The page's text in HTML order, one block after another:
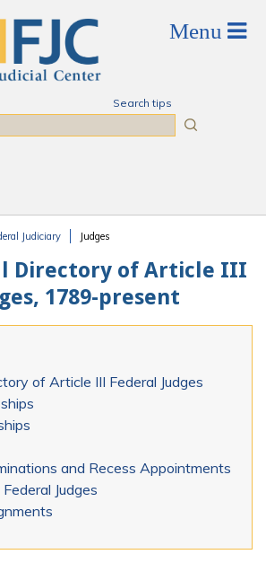
Search tips
Judiciary Judges
Directory of Article III
1789-present
of Article III Federal Judges
and Recess Appointments
Judges